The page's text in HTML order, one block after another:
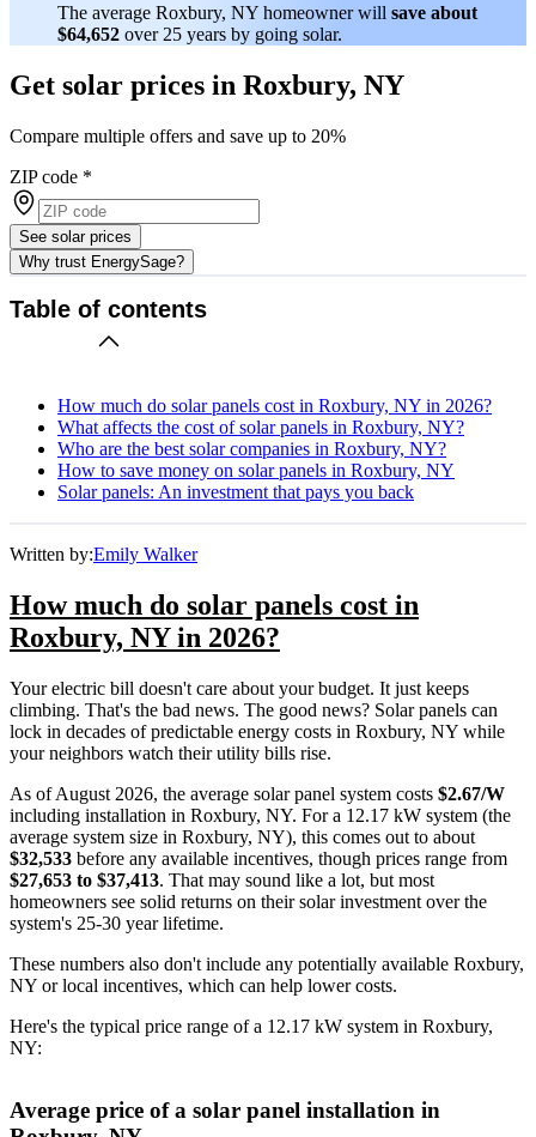
The average Roxbury, NY homeowner will save about
$64,652 over 25 years by going solar.
Get solar prices in Roxbury, NY
Compare multiple offers and save up to 20%
ZIP code *
See solar prices
Why trust EnergySage?
Table of contents
How much do solar panels cost in Roxbury, NY in 2026?
What affects the cost of solar panels in Roxbury, NY?
Who are the best solar companies in Roxbury, NY?
How to save money on solar panels in Roxbury, NY
Solar panels: An investment that pays you back
Written by:Emily Walker
How much do solar panels cost in
Roxbury, NY in 2026?
Your electric bill doesn't care about your budget. It just keeps
climbing. That's the bad news. The good news? Solar panels can
lock in decades of predictable energy costs in Roxbury, NY while
your neighbors watch their utility bills rise.
As of August 2026, the average solar panel system costs $2.67/W
including installation in Roxbury, NY. For a 12.17 kW system (the
average system size in Roxbury, NY), this comes out to about
$32,533 before any available incentives, though prices range from
$27,653 to $37,413. That may sound like a lot, but most
homeowners see solid returns on their solar investment over the
system's 25-30 year lifetime.
These numbers also don't include any potentially available Roxbury,
NY or local incentives, which can help lower costs.
Here's the typical price range of a 12.17 kW system in Roxbury,
NY:
Average price of a solar panel installation in